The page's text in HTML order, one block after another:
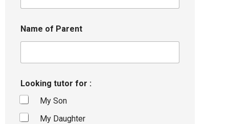
Name of Parent
Looking tutor for :
My Son
My Daughter